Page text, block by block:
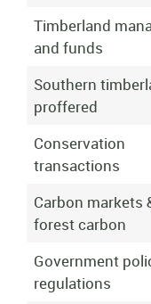
Timberland
and funds
Southern
proffered
Conservation
transactions
Carbon markets
forest carbon
Government
regulations